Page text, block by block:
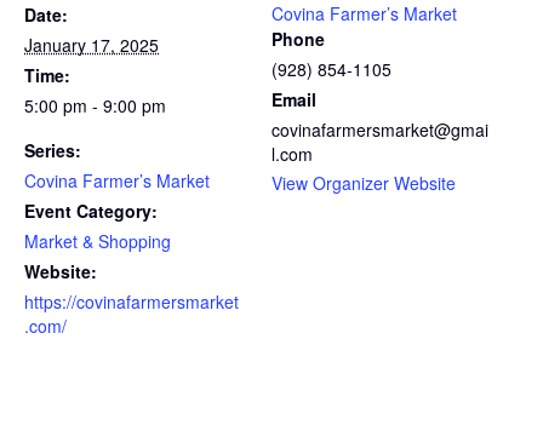
Date:
January 17, 2025
Time:
5:00 pm - 9:00 pm
Series:
Covina Farmer’s Market
Event Category:
Market & Shopping
Website:
https://covinafarmersmarket
.com/
Covina Farmer’s Market
Phone
(928) 854-1105
Email
covinafarmersmarket@gmai
l.com
View Organizer Website